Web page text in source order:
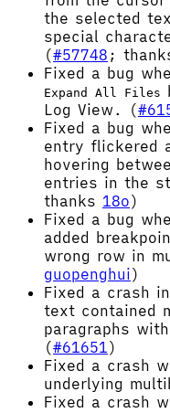
the selected
special
(#57748 ;
Fixed a bug
Expand All Files
Log View. (
Fixed a bug
entry flickered
hovering
entries in the
thanks 18o)
Fixed a bug
added
wrong row in
guopenghui)
Fixed a crash
text contained
paragraphs
(#61651)
Fixed a crash
underlying
Fixed a crash